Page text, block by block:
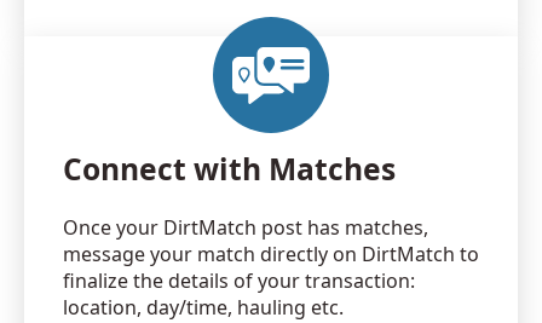
Connect with Matches
Once your DirtMatch post has matches,
message your match directly on DirtMatch to
finalize the details of your transaction:
location, day/time, hauling etc.